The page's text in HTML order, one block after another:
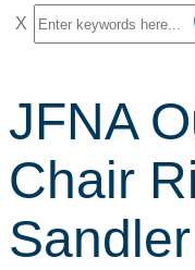
S
e
r
c
h
JFNA
Chair
Sandler